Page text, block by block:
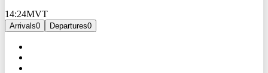
14:24MVT
Arrivals0 Departures0